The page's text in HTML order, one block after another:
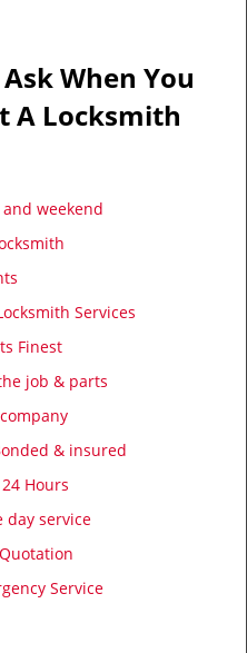
When You
A Locksmith
weekend
Services
Finest
job & parts
& insured
Hours
day service
Service